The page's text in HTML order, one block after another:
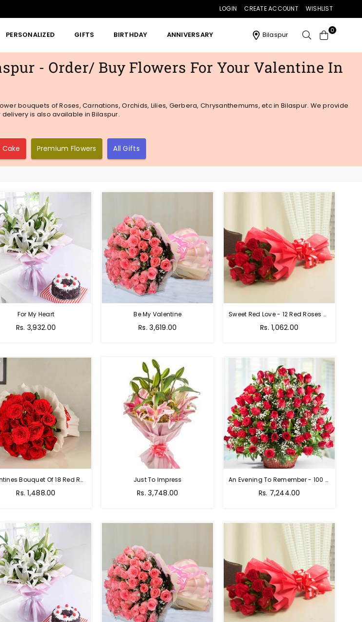
LOGIN CREATE ACCOUNT WISHLIST
PERSONALIZED GIFTS BIRTHDAY ANNIVERSARY Bilaspur 0
- Order/ Buy Flowers For Your Valentine In
bouquets of Roses, Carnations, Orchids, Lilies, Gerbera, Chrysanthemums, etc in Bilaspur. We provide
is also available in Bilaspur.
Cake Premium Flowers All Gifts
For My Heart
Regular
Rs. 3,932.00
Be My Valentine
Regular
Rs. 3,619.00
Sweet Red Love - 12 Red Roses Bouquet
Regular
Rs. 1,062.00
Valentines Bouquet Of 18 Red Roses
Regular
Rs. 1,488.00
Just To Impress
Regular
Rs. 3,748.00
An Evening To Remember - 100 Red Roses Bouquet
Regular
Rs. 7,244.00